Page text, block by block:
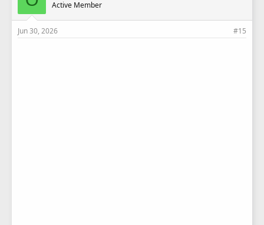
:
Active Member
Jun 30, 2026 #15